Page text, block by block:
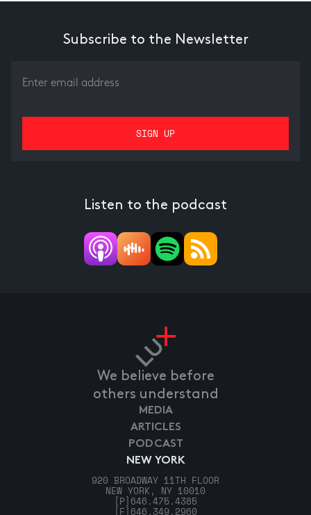
Subscribe to the Newsletter
Listen to the podcast
We believe before
others understand
NEW YORK
920 BROADWAY 11TH FLOOR
NEW YORK, NY 10010
[P] 646.475.4385
[F] 646.349.2960
MEDIA
ARTICLES
PODCAST